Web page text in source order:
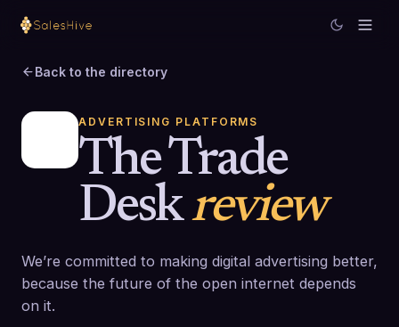
Back to the directory
ADVERTISING PLATFORMS
The Trade
Deskreview
We’re committed to making digital advertising better,
because the future of the open internet depends
on it.